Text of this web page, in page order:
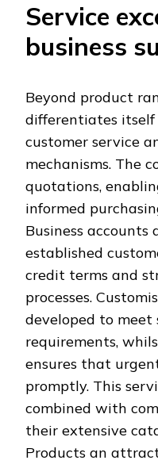
Service
business
Beyond product
differentiates
customer service
mechanisms. The
quotations,
informed
Business accounts
established
credit terms and
processes.
developed to meet
requirements,
ensures that
promptly. This
combined with
their extensive
Products an